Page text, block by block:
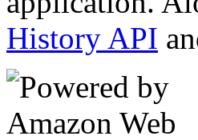
History API